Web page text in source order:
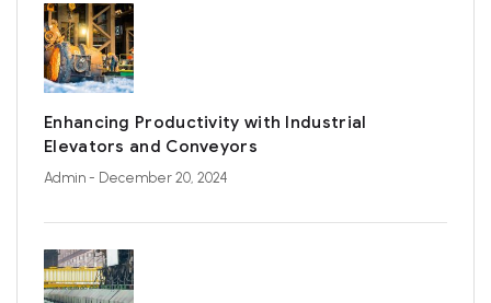
Enhancing Productivity with Industrial
Elevators and Conveyors
Admin - December 20, 2024